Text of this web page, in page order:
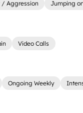
/ Aggression Jumping
Video Calls
Ongoing Weekly